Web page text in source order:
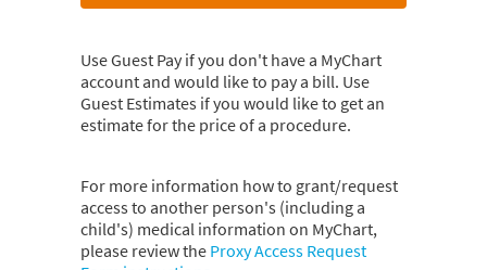
Use Guest Pay if you don't have a MyChart
account and would like to pay a bill. Use
Guest Estimates if you would like to get an
estimate for the price of a procedure.
For more information how to grant/request
access to another person's (including a
child's) medical information on MyChart,
please review the Proxy Access Request